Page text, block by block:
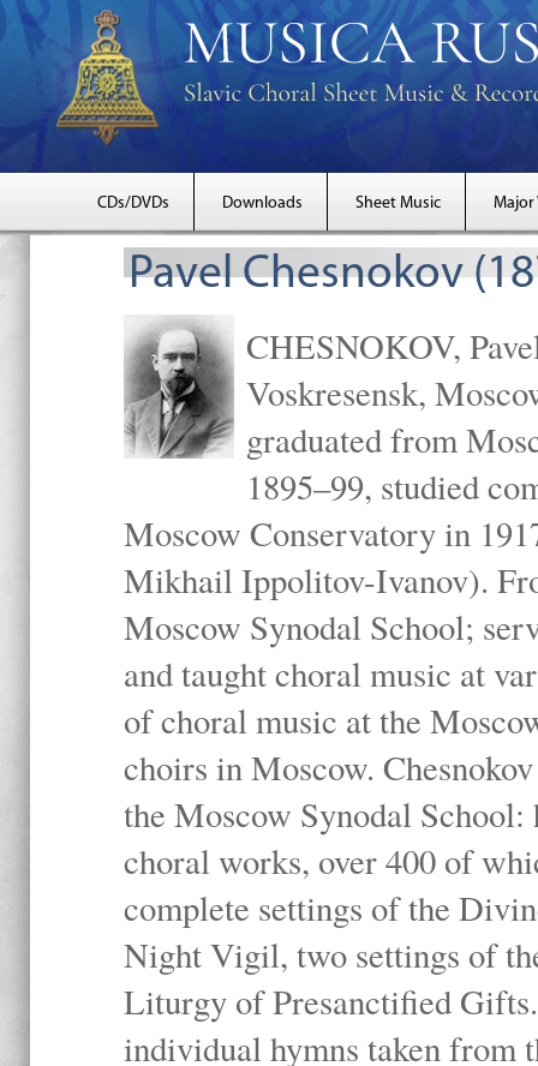
CDs/DVDs Downloads Sheet Music Major
Pavel Chesnokov
CHESNOKOV,
Voskresensk,
graduated from
1895–99, studied
Moscow Conservatory in
Mikhail Ippolitov-Ivanov).
Moscow Synodal School;
and taught choral music at
of choral music at the
choirs in Moscow.
the Moscow Synodal
choral works, over 400 of
complete settings of the
Night Vigil, two settings of
Liturgy of Presanctified
individual hymns taken